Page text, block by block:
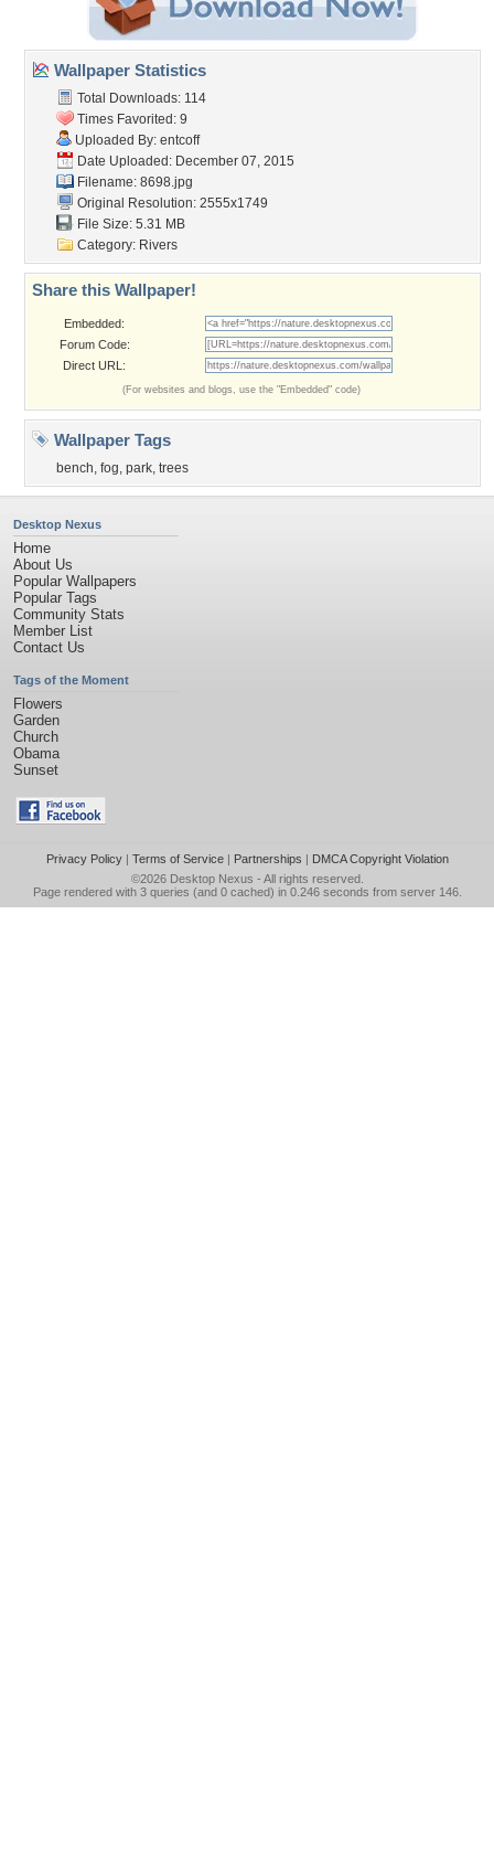
Wallpaper Statistics
Total Downloads: 114
Times Favorited: 9
Uploaded By: entcoff
Date Uploaded: December 07, 2015
Filename: 8698.jpg
Original Resolution: 2555x1749
File Size: 5.31 MB
Category: Rivers
Share this Wallpaper!
Embedded:
Forum Code:
Direct URL:
(For websites and blogs, use the "Embedded" code)
Wallpaper Tags
bench, fog, park, trees
Desktop Nexus
Home
About Us
Popular Wallpapers
Popular Tags
Community Stats
Member List
Contact Us
Tags of the Moment
Flowers
Garden
Church
Obama
Sunset
Privacy Policy| Terms of Service| Partnerships | DMCA Copyright Violation
©2026 Desktop Nexus - All rights reserved.
Page rendered with 3 queries (and 0 cached) in 0.246 seconds from server 146.